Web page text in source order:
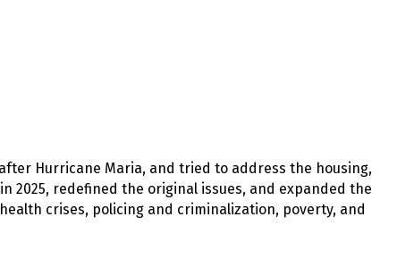
Hurricane Maria, and tried to address the housing,
2025, redefined the original issues, and expanded the
crises, policing and criminalization, poverty, and